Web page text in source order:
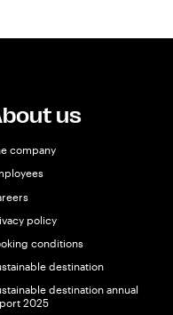
us
company
policy
conditions
destination
destination annual
2025